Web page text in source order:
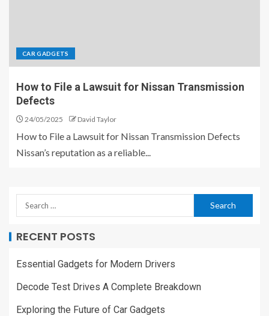
CAR GADGETS
How to File a Lawsuit for Nissan Transmission
Defects
24/05/2025 David Taylor
How to File a Lawsuit for Nissan Transmission Defects
Nissan’s reputation as a reliable...
RECENT POSTS
Essential Gadgets for Modern Drivers
Decode Test Drives A Complete Breakdown
Exploring the Future of Car Gadgets